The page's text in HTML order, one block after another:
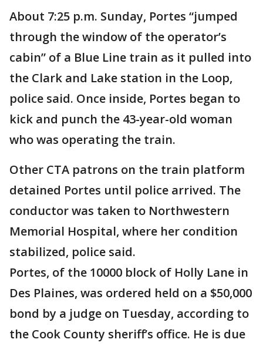
About 7:25 p.m. Sunday, Portes “jumped
through the window of the operator’s
cabin” of a Blue Line train as it pulled into
the Clark and Lake station in the Loop,
police said. Once inside, Portes began to
kick and punch the 43-year-old woman
who was operating the train.
Other CTA patrons on the train platform
detained Portes until police arrived. The
conductor was taken to Northwestern
Memorial Hospital, where her condition
stabilized, police said.
Portes, of the 10000 block of Holly Lane in
Des Plaines, was ordered held on a $50,000
bond by a judge on Tuesday, according to
the Cook County sheriff’s office. He is due